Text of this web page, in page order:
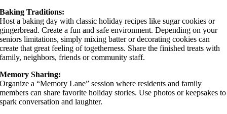
Baking Traditions:
Host a baking day with classic holiday recipes like sugar cookies or
gingerbread. Create a fun and safe environment. Depending on your
seniors limitations, simply mixing batter or decorating cookies can
create that great feeling of togetherness. Share the finished treats with
family, neighbors, friends or community staff.
Memory Sharing:
Organize a “Memory Lane” session where residents and family
members can share favorite holiday stories. Use photos or keepsakes to
spark conversation and laughter.